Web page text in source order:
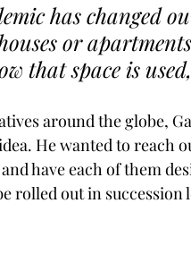
has changed
or
that space is
around the globe,
He wanted to reach
have each of them
rolled out in